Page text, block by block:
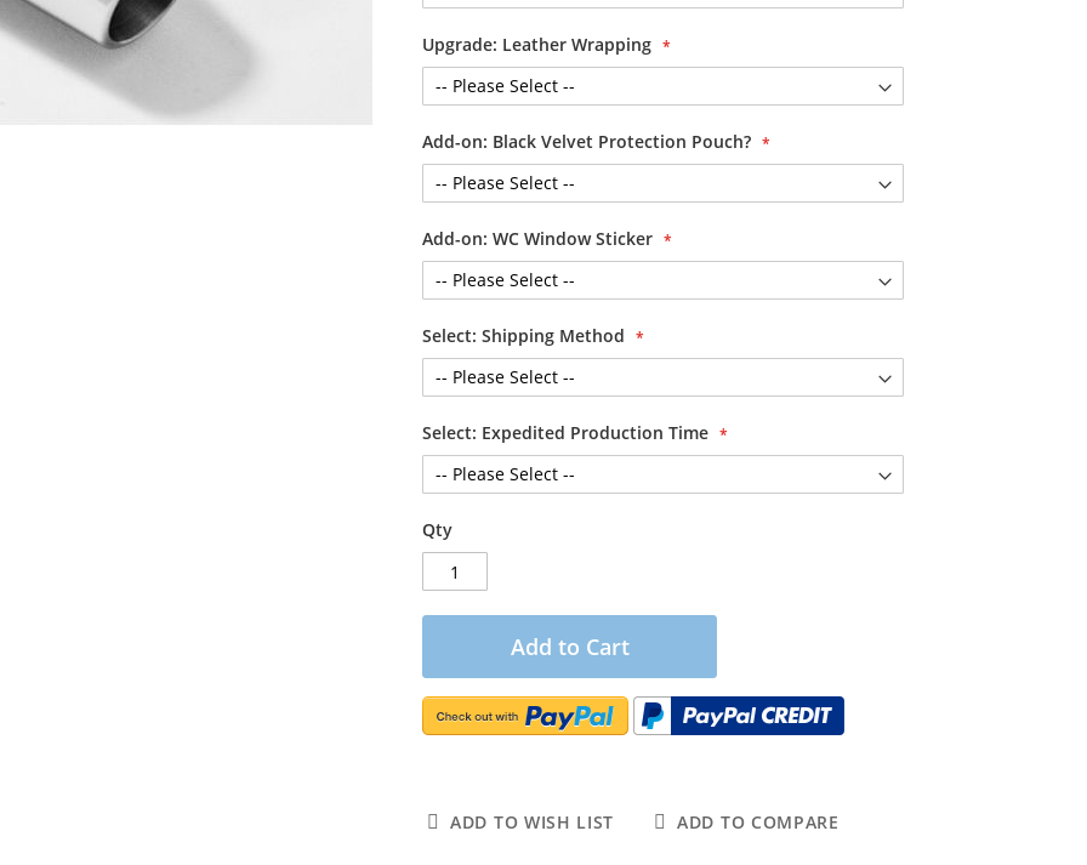
Upgrade: Leather Wrapping
Add-on: Black Velvet Protection Pouch?
Add-on: WC Window Sticker
Select: Shipping Method
Select: Expedited Production Time
Qty
Add to Cart
ADD TO WISH LIST ADD TO COMPARE